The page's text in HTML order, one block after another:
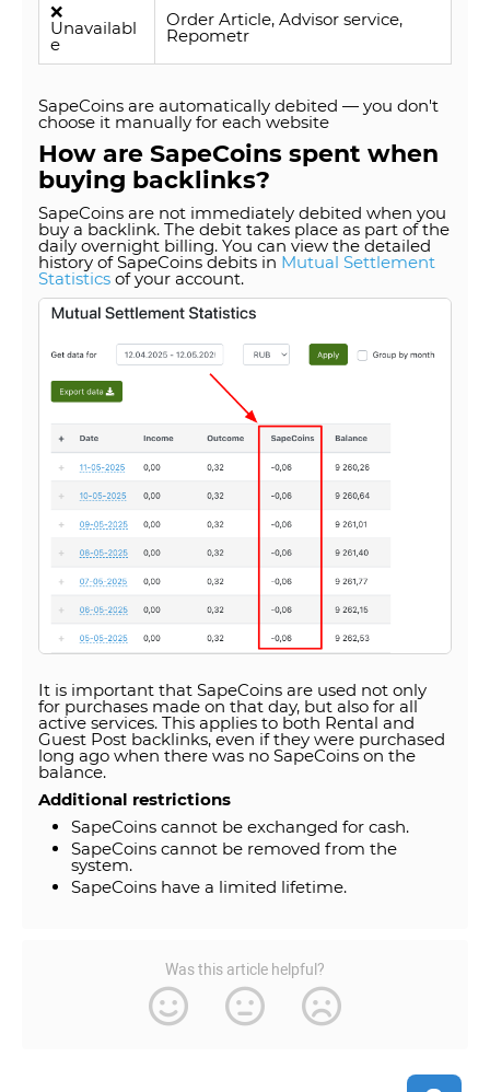
❌
Unavailabl
e
Order Article, Advisor service,
Repometr
SapeCoins are automatically debited — you don't
choose it manually for each website
How are SapeCoins spent when
buying backlinks?
SapeCoins are not immediately debited when you
buy a backlink. The debit takes place as part of the
daily overnight billing. You can view the detailed
history of SapeCoins debits in Mutual Settlement
Statistics of your account.
It is important that SapeCoins are used not only
for purchases made on that day, but also for all
active services. This applies to both Rental and
Guest Post backlinks, even if they were purchased
long ago when there was no SapeCoins on the
balance.
Additional restrictions
SapeCoins cannot be exchanged for cash.
SapeCoins cannot be removed from the
system.
SapeCoins have a limited lifetime.
Was this article helpful?